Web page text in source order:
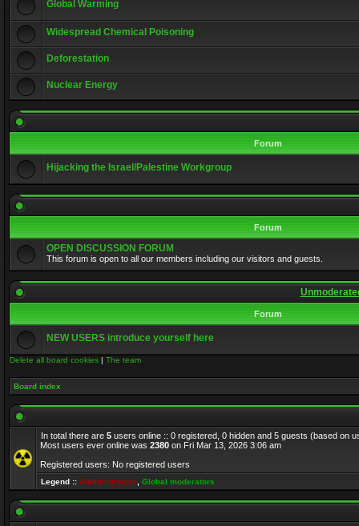
Global Warming
Widespread Chemical Poisoning
Deforestation
Nuclear Energy
Forum
Hijacking the Israel/Palestine Workgroup
Forum
OPEN DISCUSSION FORUM
This forum is open to all our members including our visitors and guests.
Forum
NEW USERS introduce yourself here
Delete all board cookies | The team
Board index
In total there are 5 users online :: 0 registered, 0 hidden and 5 guests (based on
Most users ever online was 2380 on Fri Mar 13, 2026 3:06 am
Registered users: No registered users
Legend :: Administrators Global moderators